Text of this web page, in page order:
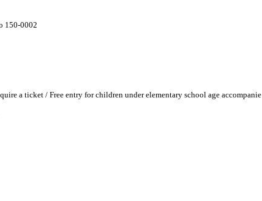
150-0002
a ticket / Free entry for children under elementary school age accompanie